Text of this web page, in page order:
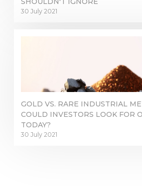
30 July 2021
GOLD VS. RARE INDUSTRIAL
COULD INVESTORS LOOK FOR
TODAY?
30 July 2021